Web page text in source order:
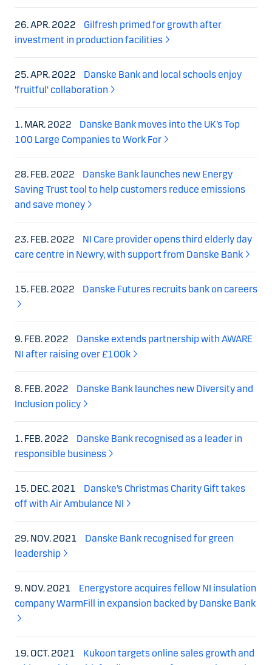
26. APR. 2022
Gilfresh primed for growth after
investment in production facilities
25. APR. 2022
Danske Bank and local schools enjoy
'fruitful' collaboration
1. MAR. 2022
Danske Bank moves into the UK’s Top
100 Large Companies to Work For
28. FEB. 2022
Danske Bank launches new Energy
Saving Trust tool to help customers reduce emissions
and save money
23. FEB. 2022
NI Care provider opens third elderly day
care centre in Newry, with support from Danske Bank
15. FEB. 2022 Danske Futures recruits bank on careers
9. FEB. 2022
Danske extends partnership with AWARE
NI after raising over £100k
8. FEB. 2022
Danske Bank launches new Diversity and
Inclusion policy
1. FEB. 2022
Danske Bank recognised as a leader in
responsible business
15. DEC. 2021
Danske’s Christmas Charity Gift takes
off with Air Ambulance NI
29. NOV. 2021
Danske Bank recognised for green
leadership
9. NOV. 2021
Energystore acquires fellow NI insulation
company WarmFill in expansion backed by Danske Bank
19. OCT. 2021
Kukoon targets online sales growth and